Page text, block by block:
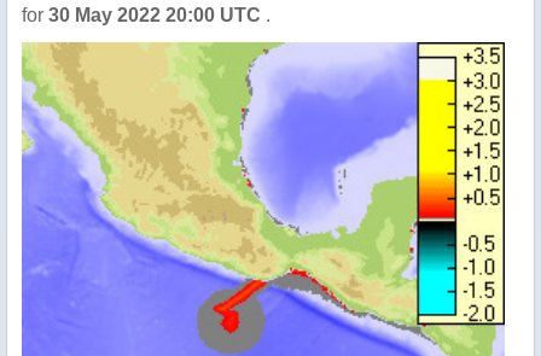
for 30 May 2022 20:00 UTC .